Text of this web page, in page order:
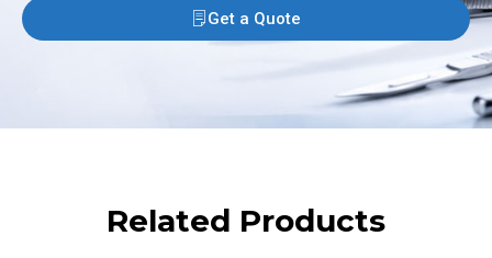
Get a Quote
Related Products